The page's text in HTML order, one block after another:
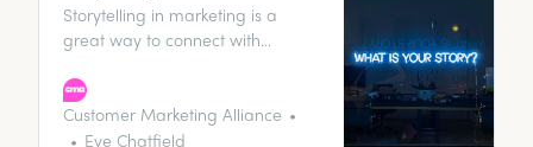
Storytelling in marketing is a
great way to connect with
memorable out of your brand
that’ll stick in the minds of your
customers. We’ve put together an
Customer Marketing Alliance
Eve Chatfield